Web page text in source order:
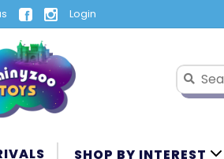
Login
SHOP BY INTEREST